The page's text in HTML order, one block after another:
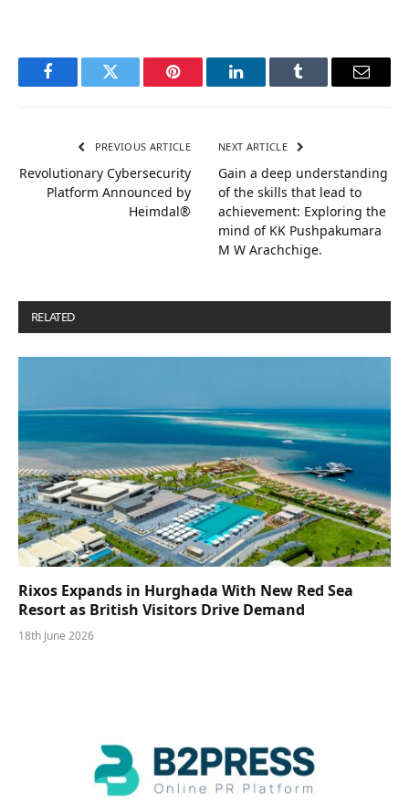
FacebookTwitter Pinterest LinkedInTumblr Email
PREVIOUS ARTICLE
Revolutionary Cybersecurity
Platform Announced by
Heimdal®
NEXT ARTICLE
Gain a deep understanding
of the skills that lead to
achievement: Exploring the
mind of KK Pushpakumara
M W Arachchige.
RELATED
Rixos Expands in Hurghada With New Red Sea
Resort as British Visitors Drive Demand
18th June 2026